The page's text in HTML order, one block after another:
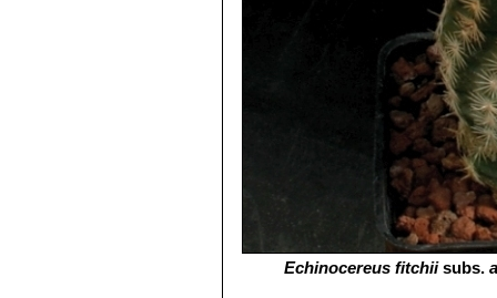
Echinocereus fitchiisubs.